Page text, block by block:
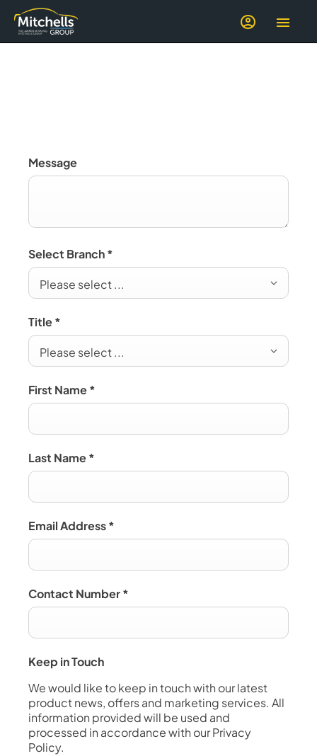
Message
Select Branch*
Please select ...
Title*
Please select ...
First Name*
Last Name*
Email Address*
Contact Number*
Keep in Touch
We would like to keep in touch with our latest
product news, offers and marketing services. All
information provided will be used and
processed in accordance with our Privacy
Policy.